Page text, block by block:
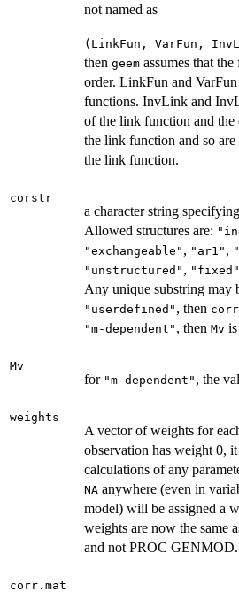
not named as
(LinkFun, VarFun,
then geem assumes that
order. LinkFun and
functions. InvLink and
of the link function and
the link function and so
the link function.
corstr
a character string
Allowed structures are:
"exchangeable" , "ar1" ,
"unstructured" , "fixed"
Any unique substring may
"userdefined" , then
"m-dependent" , then Mv
Mv
for "m-dependent" , the
weights
A vector of weights for
observation has weight 0,
calculations of any
NA anywhere (even in
model) will be assigned a
weights are now the same
and not PROC GENMOD.
corr.mat